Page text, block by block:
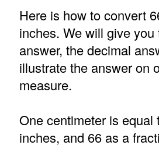
Here is how to convert
inches. We will give you
answer, the decimal
illustrate the answer on
measure.
One centimeter is equal
inches, and 66 as a